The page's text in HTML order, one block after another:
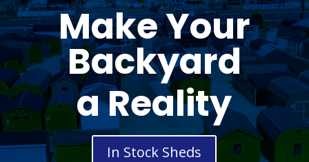
Make Your
Backyard
a Reality
In Stock Sheds